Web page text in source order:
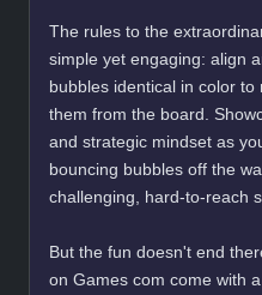
The rules to the
simple yet engaging: align
bubbles identical in color
them from the board.
and strategic mindset as
bouncing bubbles off the
challenging, hard-to-reach
But the fun doesn't end
on Games com come with